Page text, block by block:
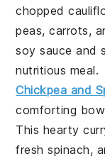
chopped
peas, carrots,
soy sauce and
nutritious meal.
Chickpea and
comforting
This hearty
fresh spinach,